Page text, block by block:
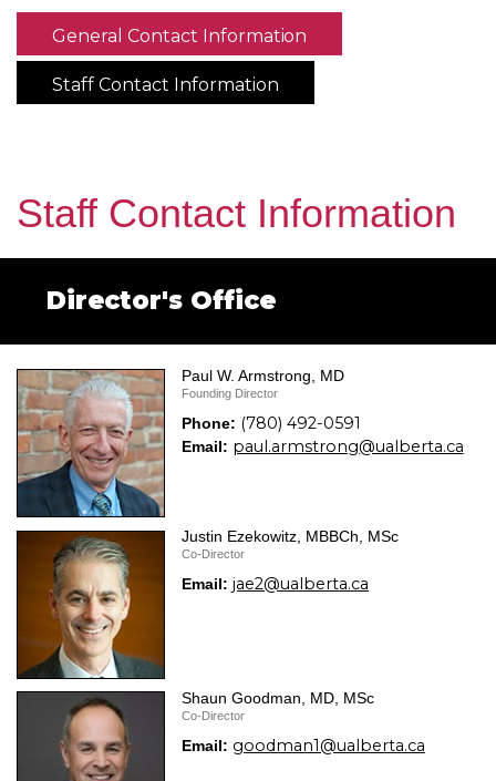
General Contact Information
Staff Contact Information
Staff Contact Information
Director's Office
Paul W. Armstrong, MD
Founding Director
Phone: (780) 492-0591
Email: paul.armstrong@ualberta.ca
Justin Ezekowitz, MBBCh, MSc
Co-Director
Email:jae2@ualberta.ca
Shaun Goodman, MD, MSc
Co-Director
Email: goodman1@ualberta.ca